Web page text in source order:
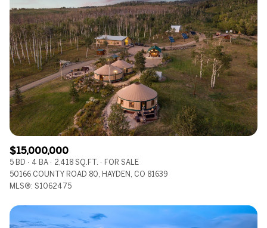
$15,000,000
5 BD 4 BA 2,418 SQ.FT.
FOR SALE
50166 COUNTY ROAD 80, HAYDEN, CO 81639
MLS®: S1062475